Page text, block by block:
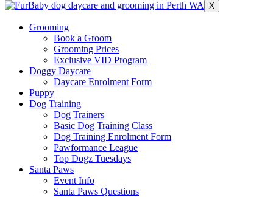
X
Grooming
Book a Groom
Grooming Prices
Exclusive VID Program
Doggy Daycare
Daycare Enrolment Form
Puppy
Dog Training
Dog Trainers
Basic Dog Training Class
Dog Training Enrolment Form
Pawformance League
Top Dogz Tuesdays
Santa Paws
Event Info
Santa Paws Questions